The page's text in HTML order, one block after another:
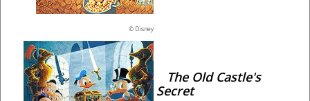
© Disney
The Old Castle's
Secret